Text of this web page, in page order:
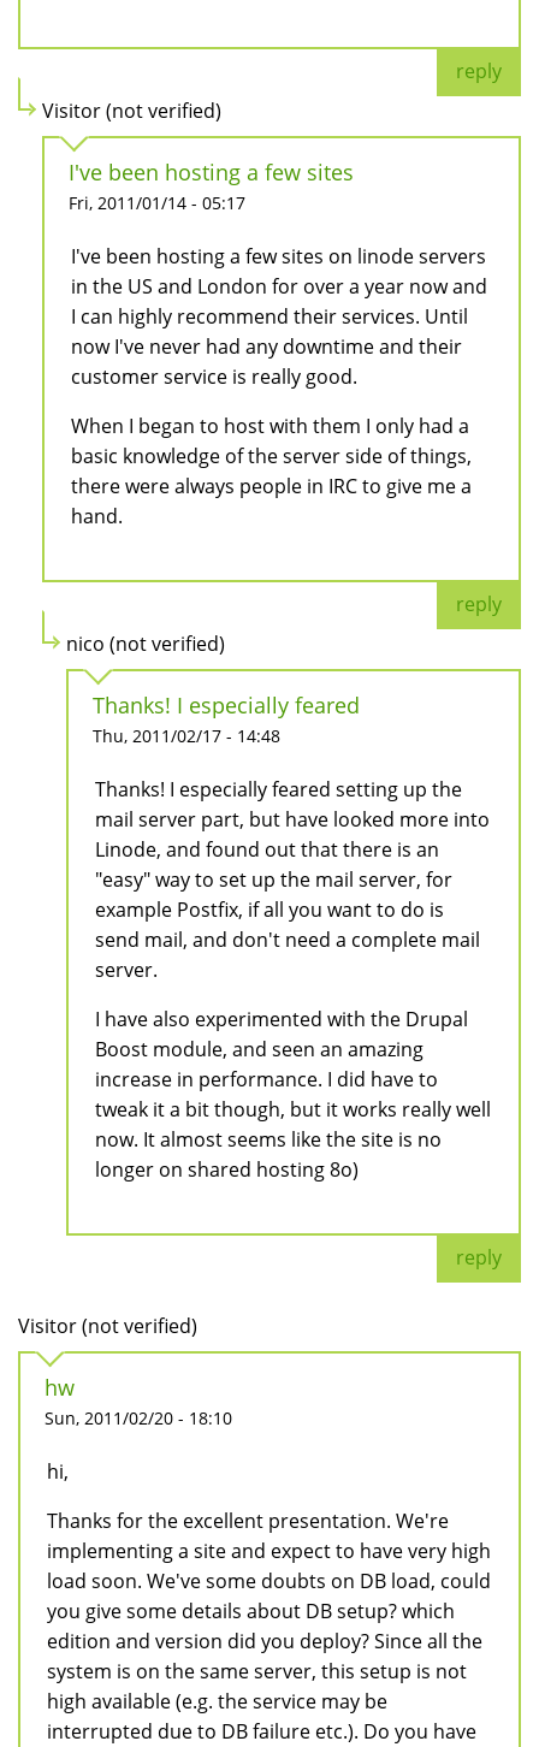
reply
Visitor (not verified)
I've been hosting a few sites
Fri, 2011/01/14 - 05:17
I've been hosting a few sites on linode servers
in the US and London for over a year now and
I can highly recommend their services. Until
now I've never had any downtime and their
customer service is really good.
When I began to host with them I only had a
basic knowledge of the server side of things,
there were always people in IRC to give me a
hand.
reply
nico (not verified)
Thanks! I especially feared
Thu, 2011/02/17 - 14:48
Thanks! I especially feared setting up the
mail server part, but have looked more into
Linode, and found out that there is an
"easy" way to set up the mail server, for
example Postfix, if all you want to do is
send mail, and don't need a complete mail
server.
I have also experimented with the Drupal
Boost module, and seen an amazing
increase in performance. I did have to
tweak it a bit though, but it works really well
now. It almost seems like the site is no
longer on shared hosting 8o)
reply
Visitor (not verified)
hw
Sun, 2011/02/20 - 18:10
hi,
Thanks for the excellent presentation. We're
implementing a site and expect to have very high
load soon. We've some doubts on DB load, could
you give some details about DB setup? which
edition and version did you deploy? Since all the
system is on the same server, this setup is not
high available (e.g. the service may be
interrupted due to DB failure etc.). Do you have